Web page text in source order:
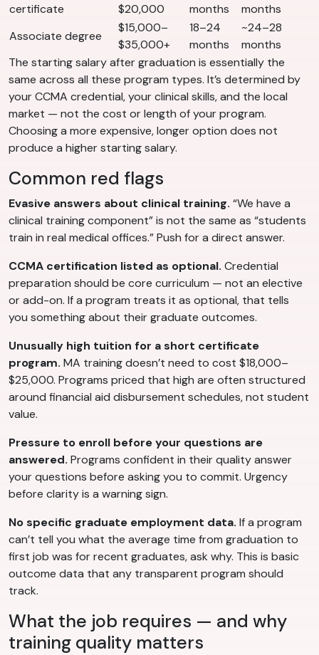
certificate
$20,000
months
months
Associate degree
$15,000–
$35,000+
18–24
months
~24–28
months
The starting salary after graduation is essentially the
same across all these program types. It’s determined by
your CCMA credential, your clinical skills, and the local
market — not the cost or length of your program.
Choosing a more expensive, longer option does not
produce a higher starting salary.
Common red flags
Evasive answers about clinical training. “We have a
clinical training component” is not the same as “students
train in real medical offices.” Push for a direct answer.
CCMA certification listed as optional. Credential
preparation should be core curriculum — not an elective
or add-on. If a program treats it as optional, that tells
you something about their graduate outcomes.
Unusually high tuition for a short certificate
program. MA training doesn’t need to cost $18,000–
$25,000. Programs priced that high are often structured
around financial aid disbursement schedules, not student
value.
Pressure to enroll before your questions are
answered. Programs confident in their quality answer
your questions before asking you to commit. Urgency
before clarity is a warning sign.
No specific graduate employment data. If a program
can’t tell you what the average time from graduation to
first job was for recent graduates, ask why. This is basic
outcome data that any transparent program should
track.
What the job requires — and why
training quality matters